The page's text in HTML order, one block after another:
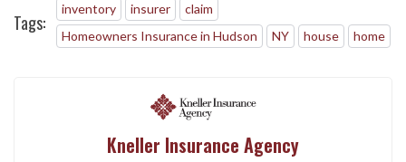
Tags:
inventory insurer
claim
Homeowners Insurance in Hudson
NY house home
Kneller Insurance Agency